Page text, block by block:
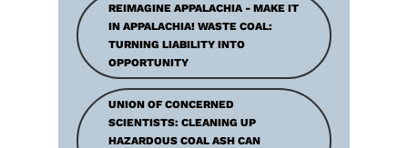
REIMAGINE APPALACHIA - MAKE IT
IN APPALACHIA! WASTE COAL:
TURNING LIABILITY INTO
OPPORTUNITY
UNION OF CONCERNED
SCIENTISTS: CLEANING UP
HAZARDOUS COAL ASH CAN